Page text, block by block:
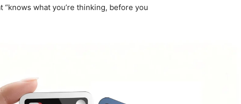
what you’re thinking, before you